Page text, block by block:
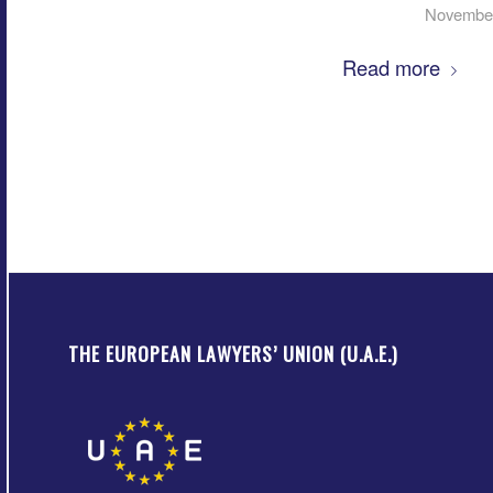
Read more
THE EUROPEAN LAWYERS’ UNION (U.A.E.)